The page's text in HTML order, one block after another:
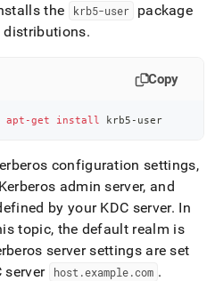
the krb5-user
package
distributions.
Copy
apt-get install krb5-user
configuration settings,
admin server, and
by your KDC server. In
topic, the default realm is
server settings are set
server
host .example.com .